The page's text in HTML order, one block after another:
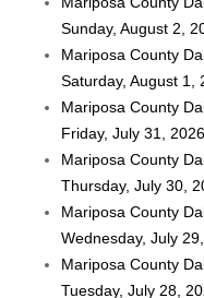
Sunday, August 2,
Mariposa County
Saturday, August 1,
Mariposa County
Friday, July 31, 2026
Mariposa County
Thursday, July 30,
Mariposa County
Wednesday, July
Mariposa County
Tuesday, July 28,